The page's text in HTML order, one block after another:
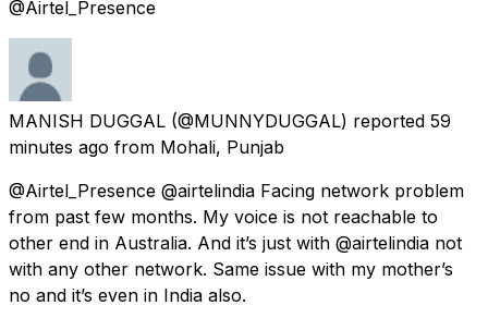
@Airtel_Presence
MANISH DUGGAL (@MUNNYDUGGAL) reported 59
minutes ago from Mohali, Punjab
@Airtel_Presence @airtelindia Facing network problem
from past few months. My voice is not reachable to
other end in Australia. And it’s just with @airtelindia not
with any other network. Same issue with my mother’s
no and it’s even in India also.